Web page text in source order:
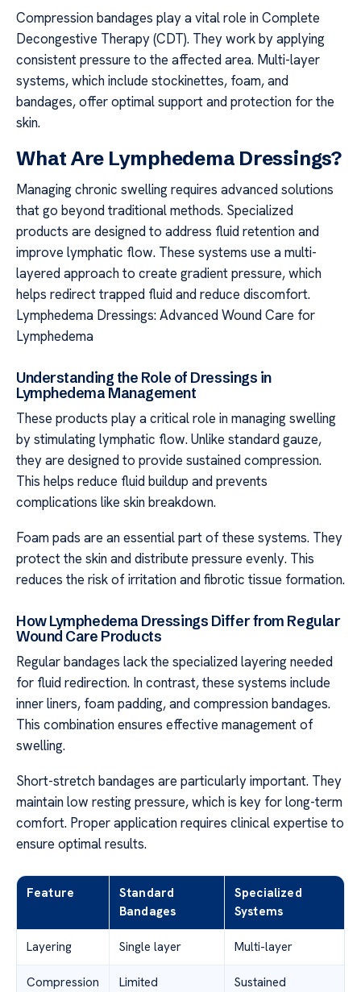
Compression bandages play a vital role in Complete
Decongestive Therapy (CDT). They work by applying
consistent pressure to the affected area. Multi-layer
systems, which include stockinettes, foam, and
bandages, offer optimal support and protection for the
skin.
What Are Lymphedema Dressings?
Managing chronic swelling requires advanced solutions
that go beyond traditional methods. Specialized
products are designed to address fluid retention and
improve lymphatic flow. These systems use a multi-
layered approach to create gradient pressure, which
helps redirect trapped fluid and reduce discomfort.
Lymphedema Dressings: Advanced Wound Care for
Lymphedema
Understanding the Role of Dressings in
Lymphedema Management
These products play a critical role in managing swelling
by stimulating lymphatic flow. Unlike standard gauze,
they are designed to provide sustained compression.
This helps reduce fluid buildup and prevents
complications like skin breakdown.
Foam pads are an essential part of these systems. They
protect the skin and distribute pressure evenly. This
reduces the risk of irritation and fibrotic tissue formation.
How Lymphedema Dressings Differ from Regular
Wound Care Products
Regular bandages lack the specialized layering needed
for fluid redirection. In contrast, these systems include
inner liners, foam padding, and compression bandages.
This combination ensures effective management of
swelling.
Short-stretch bandages are particularly important. They
maintain low resting pressure, which is key for long-term
comfort. Proper application requires clinical expertise to
ensure optimal results.
Feature
Standard
Bandages
Specialized
Systems
Layering Single layer Multi-layer
Compression Limited Sustained